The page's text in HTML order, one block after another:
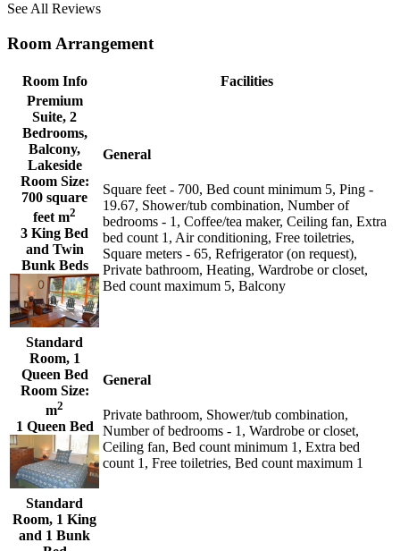
See All Reviews
Room Arrangement
Room Info
Facilities
Premium
Suite, 2
Bedrooms,
Balcony,
Lakeside
Room Size:
700 square
feet m2
3 King Bed
and Twin
Bunk Beds
General
Square feet - 700, Bed count minimum 5, Ping -
19.67, Shower/tub combination, Number of
bedrooms - 1, Coffee/tea maker, Ceiling fan, Extra
bed count 1, Air conditioning, Free toiletries,
Square meters - 65, Refrigerator (on request),
Private bathroom, Heating, Wardrobe or closet,
Bed count maximum 5, Balcony
Standard
Room, 1
Queen Bed
Room Size:
m2
1 Queen Bed
General
Private bathroom, Shower/tub combination,
Number of bedrooms - 1, Wardrobe or closet,
Ceiling fan, Bed count minimum 1, Extra bed
count 1, Free toiletries, Bed count maximum 1
Standard
Room, 1 King
and 1 Bunk